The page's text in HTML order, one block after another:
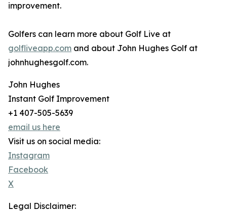
improvement.
Golfers can learn more about Golf Live at
golfliveapp.com and about John Hughes Golf at
johnhughesgolf.com.
John Hughes
Instant Golf Improvement
+1 407-505-5639
email us here
Visit us on social media:
Instagram
Facebook
X
Legal Disclaimer: